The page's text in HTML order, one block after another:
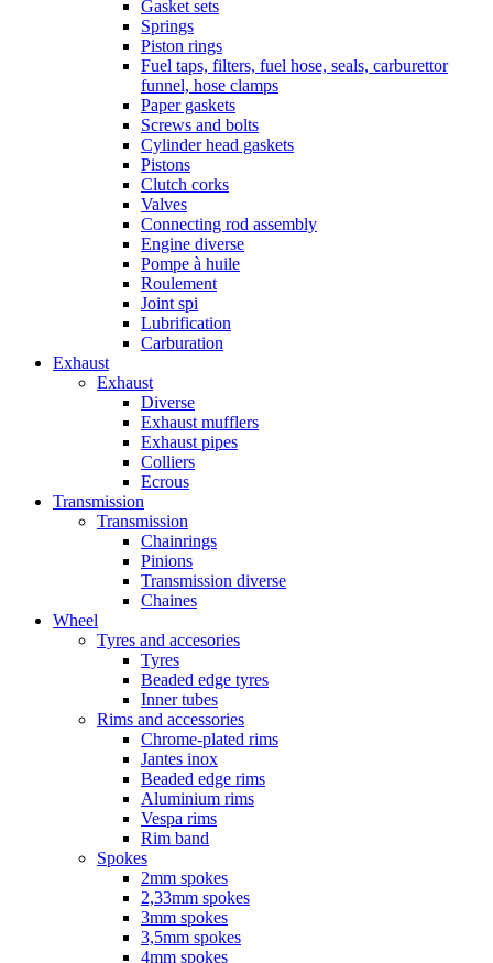
Gasket sets
Springs
Piston rings
Fuel taps, filters, fuel hose, seals, carburettor
funnel, hose clamps
Paper gaskets
Screws and bolts
Cylinder head gaskets
Pistons
Clutch corks
Valves
Connecting rod assembly
Engine diverse
Pompe à huile
Roulement
Joint spi
Lubrification
Carburation
Exhaust
Exhaust
Diverse
Exhaust mufflers
Exhaust pipes
Colliers
Ecrous
Transmission
Transmission
Chainrings
Pinions
Transmission diverse
Chaines
Wheel
Tyres and accesories
Tyres
Beaded edge tyres
Inner tubes
Rims and accessories
Chrome-plated rims
Jantes inox
Beaded edge rims
Aluminium rims
Vespa rims
Rim band
Spokes
2mm spokes
2,33mm spokes
3mm spokes
3,5mm spokes
4mm spokes